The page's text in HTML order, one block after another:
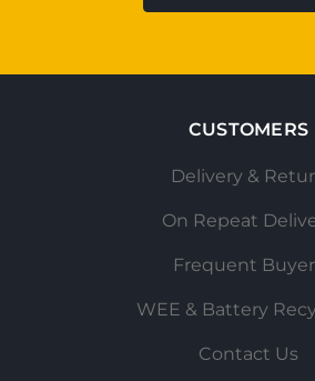
CUSTOMERS
Delivery &
On Repeat
Frequent
WEE & Battery
Contact Us